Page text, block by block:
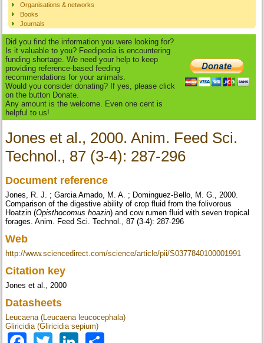
Organisations & networks
Books
Journals
Did you find the information you were looking for?
Is it valuable to you? Feedipedia is encountering
funding shortage. We need your help to keep
providing reference-based feeding
recommendations for your animals.
Would you consider donating? If yes, please click
on the button Donate.
Any amount is the welcome. Even one cent is
helpful to us!
Jones et al., 2000. Anim. Feed Sci.
Technol., 87 (3-4): 287-296
Document reference
Jones, R. J. ; Garcia Amado, M. A. ; Dominguez-Bello, M. G., 2000.
Comparison of the digestive ability of crop fluid from the folivorous
Hoatzin (Opisthocomus hoazin) and cow rumen fluid with seven tropical
forages. Anim. Feed Sci. Technol., 87 (3-4): 287-296
Web
http://www.sciencedirect.com/science/article/pii/S0377840100001991
Citation key
Jones et al., 2000
Datasheets
Leucaena (Leucaena leucocephala)
Gliricidia (Gliricidia sepium)